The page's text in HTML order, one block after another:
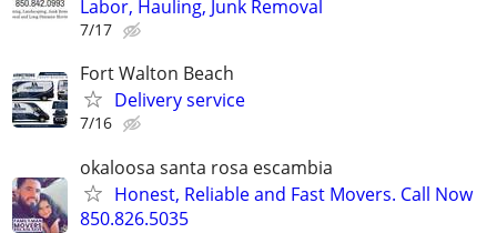
Labor, Hauling, Junk Removal
7/17
Fort Walton Beach
Delivery service
7/16
okaloosa santa rosa escambia
Honest, Reliable and Fast Movers. Call Now
850.826.5035